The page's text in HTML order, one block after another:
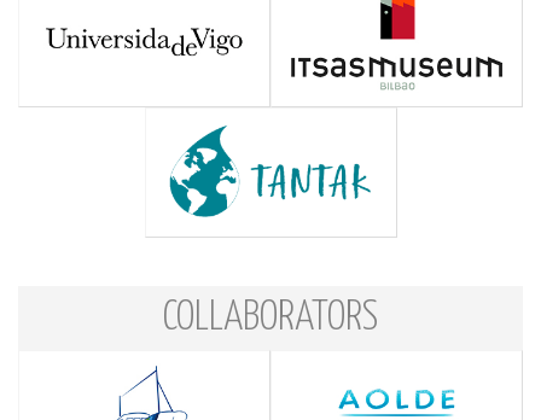
COLLABORATORS